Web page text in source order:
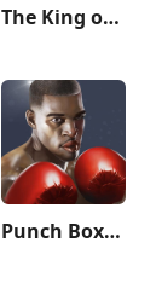
The King of Fighters ALLSTAR
Punch Boxing 3D